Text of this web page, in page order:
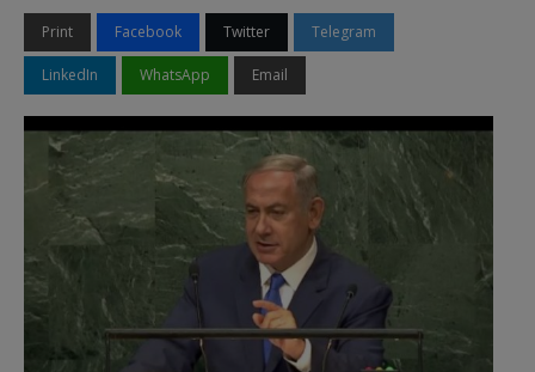
Print Facebook Twitter Telegram
LinkedIn WhatsApp Email